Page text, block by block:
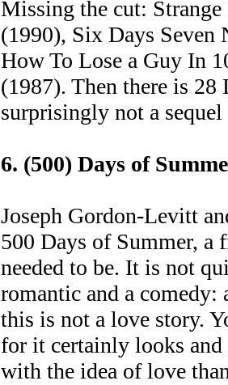
Missing the cut:
(1990), Six Days Seven
How To Lose a Guy In
(1987). Then there is
surprisingly not a
6. (500) Days of
Joseph Gordon-Levitt
500 Days of Summer, a
needed to be. It is not
romantic and a
this is not a love story.
for it certainly looks
with the idea of love